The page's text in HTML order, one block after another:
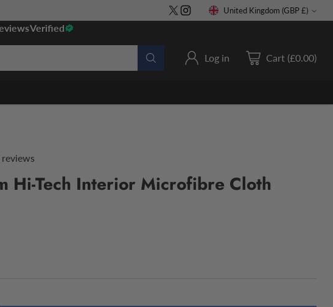
Currency
United Kingdom (GBP £)
Verified
Log in Cart (£0.00)
reviews
Hi-Tech Interior Microfibre Cloth